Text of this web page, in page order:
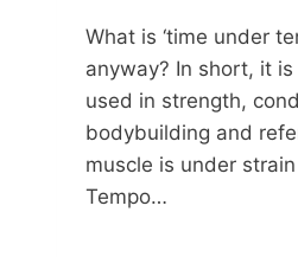
What is ‘time under
anyway? In short, it
used in strength,
bodybuilding and
muscle is under
Tempo…